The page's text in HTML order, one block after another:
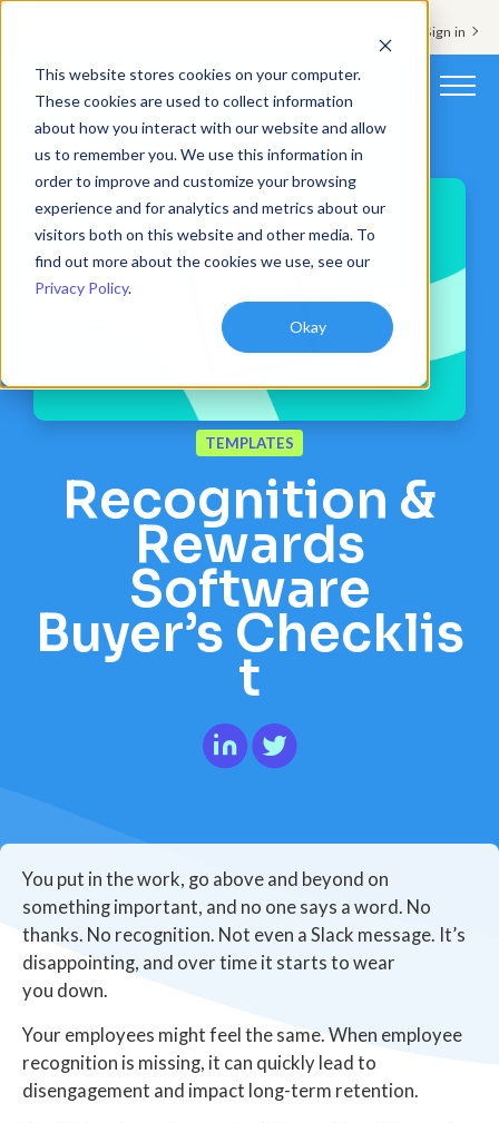
This website stores cookies on your computer.
These cookies are used to collect information
about how you interact with our website and allow
us to remember you. We use this information in
order to improve and customize your browsing
experience and for analytics and metrics about our
visitors both on this website and other media. To
find out more about the cookies we use, see our
Privacy Policy.
Okay
Support & Sign in
Platform
Solutions
Customers
Pricing
Book a demo
TEMPLATES
Recognition &
Rewards
Software
Buyer’s Checklis
t
You put in the work, go above and beyond on
something important, and no one says a word. No
thanks. No recognition. Not even a Slack message. It’s
disappointing, and over time it starts to wear
you down.
Your employees might feel the same. When employee
recognition is missing, it can quickly lead to
disengagement and impact long-term retention.